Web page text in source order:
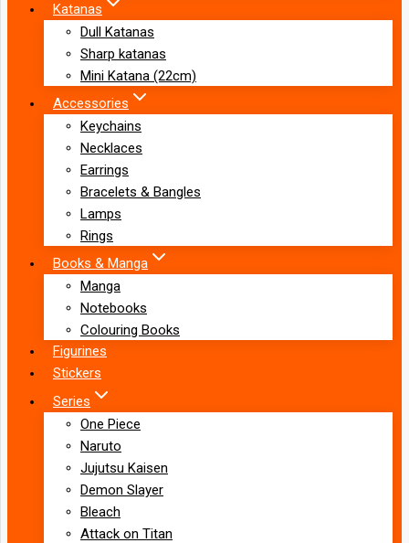
Katanas
Dull Katanas
Sharp katanas
Mini Katana (22cm)
Accessories
Keychains
Necklaces
Earrings
Bracelets & Bangles
Lamps
Rings
Books & Manga
Manga
Notebooks
Colouring Books
Figurines
Stickers
Series
One Piece
Naruto
Jujutsu Kaisen
Demon Slayer
Bleach
Attack on Titan